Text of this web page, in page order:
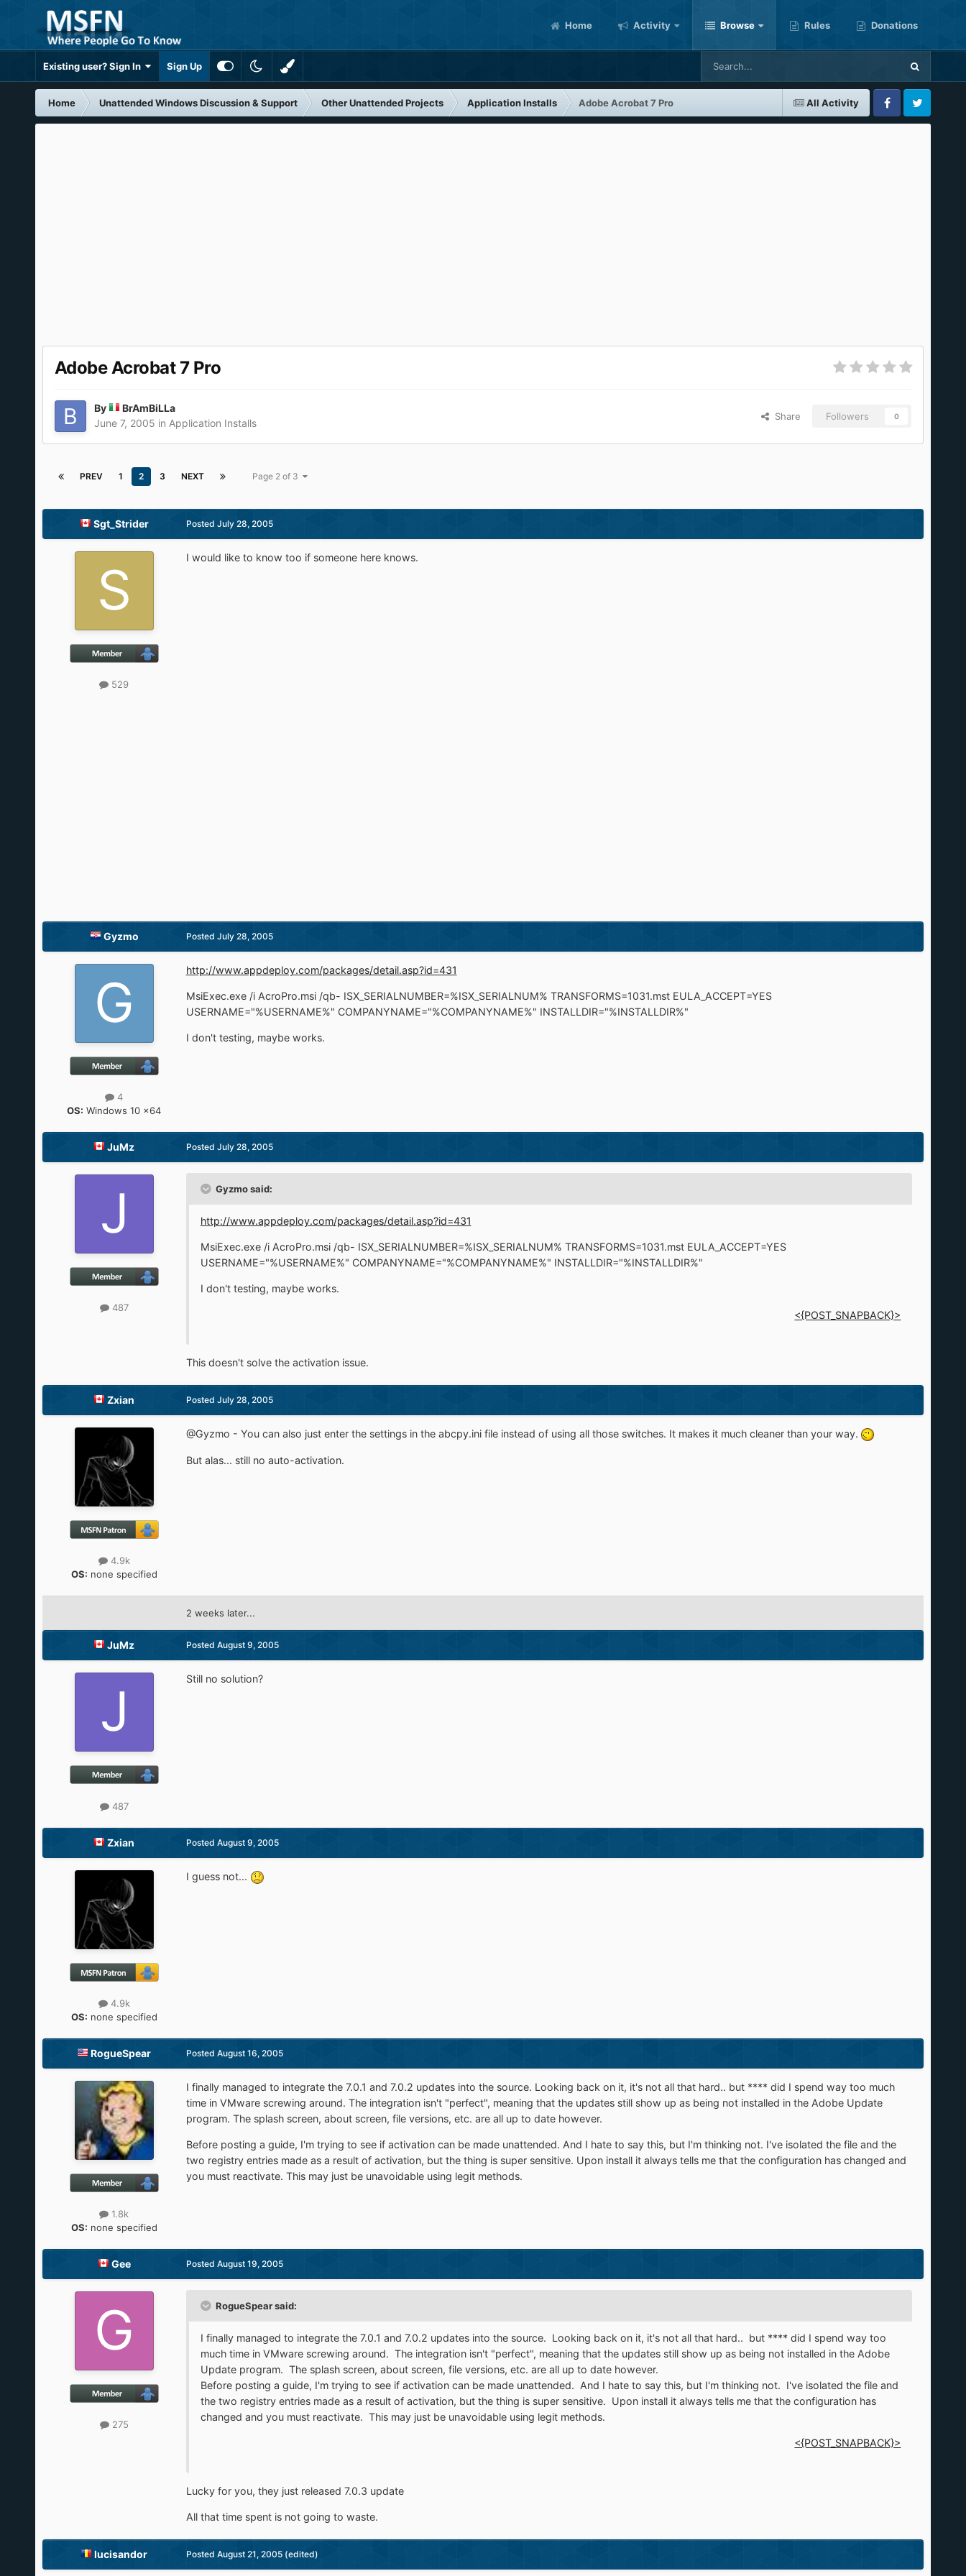
Home Activity Browse Rules Donations
Existing user? Sign In Sign Up
All Activity
Home Unattended Windows Discussion & Support Other Unattended Projects Application Installs Adobe Acrobat 7 Pro
FacebookTwitter
Adobe Acrobat 7 Pro
By
BrAmBiLLa
June 7, 2005 in Application Installs
Share Followers 0
PREV 1 2 3 NEXT Page 2 of 3
Sgt_Strider
529
Posted July 28, 2005
I would like to know too if someone here knows.
Gyzmo
4
OS: Windows 10 x64
Posted July 28, 2005
http://www.appdeploy.com/packages/detail.asp?id=431
MsiExec.exe /i AcroPro.msi /qb- ISX_SERIALNUMBER=%ISX_SERIALNUM% TRANSFORMS=1031.mst EULA_ACCEPT=YES
USERNAME="%USERNAME%" COMPANYNAME="%COMPANYNAME%" INSTALLDIR="%INSTALLDIR%"
I don't testing, maybe works.
JuMz
487
Posted July 28, 2005
Gyzmo said:
http://www.appdeploy.com/packages/detail.asp?id=431
MsiExec.exe /i AcroPro.msi /qb- ISX_SERIALNUMBER=%ISX_SERIALNUM% TRANSFORMS=1031.mst EULA_ACCEPT=YES
USERNAME="%USERNAME%" COMPANYNAME="%COMPANYNAME%" INSTALLDIR="%INSTALLDIR%"
I don't testing, maybe works.
<{POST_SNAPBACK}>
This doesn't solve the activation issue.
Zxian
4.9k
OS: none specified
Posted July 28, 2005
@Gyzmo - You can also just enter the settings in the abcpy.ini file instead of using all those switches. It makes it much cleaner than your way.
But alas... still no auto-activation.
2 weeks later...
JuMz
487
Posted August 9, 2005
Still no solution?
Zxian
4.9k
OS: none specified
Posted August 9, 2005
I guess not...
RogueSpear
1.8k
OS: none specified
Posted August 16, 2005
I finally managed to integrate the 7.0.1 and 7.0.2 updates into the source. Looking back on it, it's not all that hard.. but **** did I spend way too much
time in VMware screwing around. The integration isn't "perfect", meaning that the updates still show up as being not installed in the Adobe Update
program. The splash screen, about screen, file versions, etc. are all up to date however.
Before posting a guide, I'm trying to see if activation can be made unattended. And I hate to say this, but I'm thinking not. I've isolated the file and the
two registry entries made as a result of activation, but the thing is super sensitive. Upon install it always tells me that the configuration has changed and
you must reactivate. This may just be unavoidable using legit methods.
Gee
275
Posted August 19, 2005
RogueSpear said:
I finally managed to integrate the 7.0.1 and 7.0.2 updates into the source. Looking back on it, it's not all that hard.. but **** did I spend way too
much time in VMware screwing around. The integration isn't "perfect", meaning that the updates still show up as being not installed in the Adobe
Update program. The splash screen, about screen, file versions, etc. are all up to date however.
Before posting a guide, I'm trying to see if activation can be made unattended. And I hate to say this, but I'm thinking not. I've isolated the file and
the two registry entries made as a result of activation, but the thing is super sensitive. Upon install it always tells me that the configuration has
changed and you must reactivate. This may just be unavoidable using legit methods.
<{POST_SNAPBACK}>
Lucky for you, they just released 7.0.3 update
All that time spent is not going to waste.
lucisandor Posted August 21, 2005 (edited)